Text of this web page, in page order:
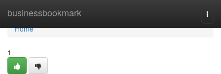
businessbookmark
Home
Home
1